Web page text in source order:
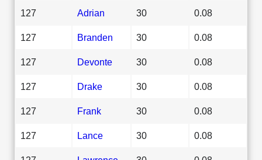
127 Adrian 30 0.08
127 Branden 30 0.08
127 Devonte 30 0.08
127 Drake 30 0.08
127 Frank 30 0.08
127 Lance 30 0.08